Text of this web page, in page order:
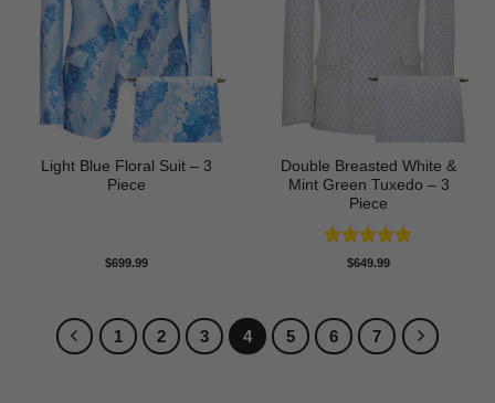
Light Blue Floral Suit – 3
Piece
$699.99
Double Breasted White &
Mint Green Tuxedo – 3
Piece
Rated5
$649.99
1 2 3 4 5 6 7